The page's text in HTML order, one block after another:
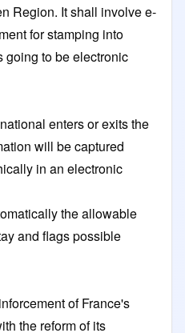
Region. It shall involve e-
for stamping into
going to be electronic
enters or exits the
will be captured
in an electronic
the allowable
and flags possible
of France's
the reform of its